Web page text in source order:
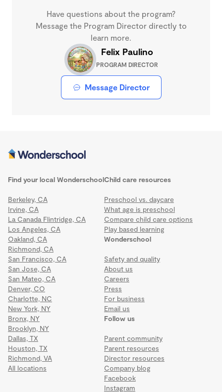
Have questions about the program?
Message the Program Director directly to
learn more.
Felix Paulino
PROGRAM DIRECTOR
Message Director
Find your local Wonderschool
Berkeley, CA
Irvine, CA
La Canada Flintridge, CA
Los Angeles, CA
Oakland, CA
Richmond, CA
San Francisco, CA
San Jose, CA
San Mateo, CA
Denver, CO
Charlotte, NC
New York, NY
Bronx, NY
Brooklyn, NY
Dallas, TX
Houston, TX
Richmond, VA
All locations
Wonderschool
Safety and quality
About us
Careers
Press
For business
Email us
Child care resources
Preschool vs. daycare
What age is preschool
Compare child care options
Play based learning
Follow us
Parent community
Parent resources
Director resources
Company blog
Facebook
Instagram